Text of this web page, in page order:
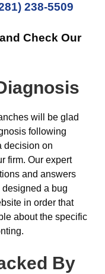
238-5509
Check Our
will be glad
following
decision on
firm. Our expert
and answers
a bug
in order that
about the specific
By